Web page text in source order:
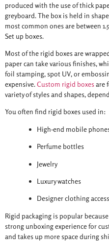
produced with the use of thick
greyboard. The box is held in
most common ones are between
Set up boxes.
Most of the rigid boxes are
paper can take various finishes,
foil stamping, spot UV, or
expensive.Custom rigid boxesare
variety of styles and shapes,
You often find rigid boxes used in:
High-end mobile
Perfume bottles
Jewelry
Luxury watches
Designer clothing
Rigid packaging is popular
strong unboxing experience for
and takes up more space during